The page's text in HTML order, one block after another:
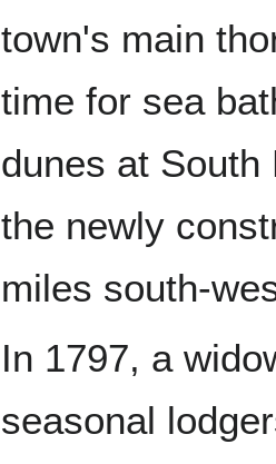
town's main
time for sea
dunes at
the newly
miles south-
In 1797, a
seasonal